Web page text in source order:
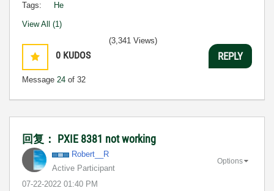
Tags: He
View All (1)
0 KUDOS
Message 24 of 32
(3,341 Views)
REPLY
回复： PXIE 8381 not working
Robert__R
Active Participant
‎07-22-2022 01:40 PM
Options